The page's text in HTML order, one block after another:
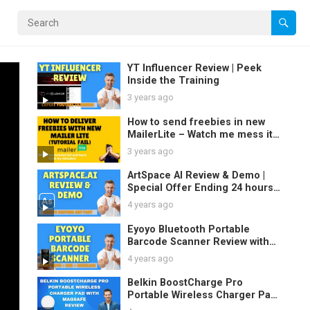
YT Influencer Review | Peek
Inside the Training
3 years ago
How to send freebies in new
MailerLite – Watch me mess it
up and learn
3 years ago
ArtSpace AI Review & Demo |
Special Offer Ending 24 hours
4 years ago
Eyoyo Bluetooth Portable
Barcode Scanner Review with
Demo
4 years ago
Belkin BoostCharge Pro
Portable Wireless Charger Pad
with MagSafe Review